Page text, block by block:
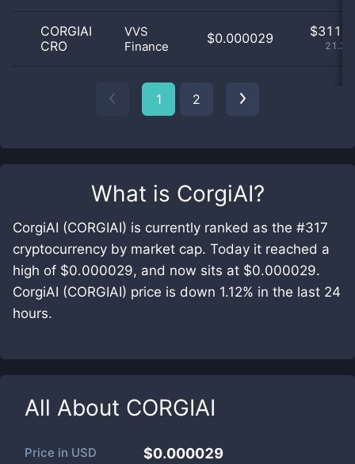
What is CorgiAI?
CorgiAI (CORGIAI) is currently ranked as the #317
cryptocurrency by market cap. Today it reached a
high of $0.000029, and now sits at $0.000029.
CorgiAI (CORGIAI) price is down 1.12% in the last 24
hours.
All About CORGIAI
Price in USD $0.000029
CORGIAI
CRO
VVS
Finance
$0.000029 $
1 2